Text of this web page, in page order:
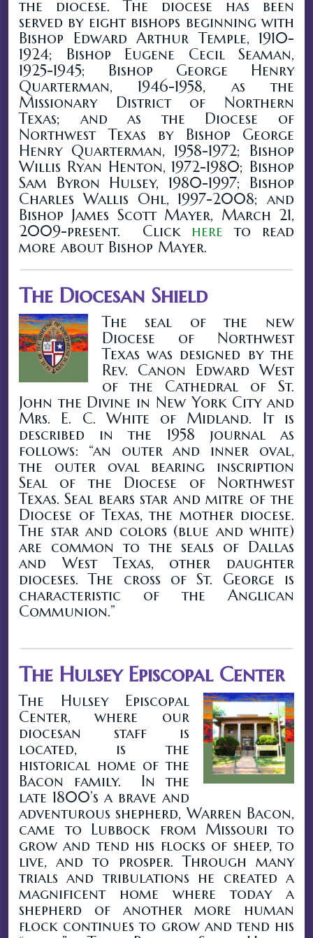
the diocese. The diocese has been
served by eight bishops beginning with
Bishop Edward Arthur Temple, 1910-
1924; Bishop Eugene Cecil Seaman,
1925-1945; Bishop George Henry
Quarterman, 1946-1958, as the
Missionary District of Northern
Texas; and as the Diocese of
Northwest Texas by Bishop George
Henry Quarterman, 1958-1972; Bishop
Willis Ryan Henton, 1972-1980; Bishop
Sam Byron Hulsey, 1980-1997; Bishop
Charles Wallis Ohl, 1997-2008; and
Bishop James Scott Mayer, March 21,
2009-present. Click here to read
more about Bishop Mayer.
The Diocesan Shield
The seal of the new
Diocese of Northwest
Texas was designed by the
Rev. Canon Edward West
of the Cathedral of St.
John the Divine in New York City and
Mrs. E. C. White of Midland. It is
described in the 1958 journal as
follows: “an outer and inner oval,
the outer oval bearing inscription
Seal of the Diocese of Northwest
Texas. Seal bears star and mitre of the
Diocese of Texas, the mother diocese.
The star and colors (blue and white)
are common to the seals of Dallas
and West Texas, other daughter
dioceses. The cross of St. George is
characteristic of the Anglican
Communion.”
The Hulsey Episcopal Center
The Hulsey Episcopal
Center, where our
diocesan staff is
located, is the
historical home of the
Bacon family. In the
late 1800’s a brave and
adventurous shepherd, Warren Bacon,
came to Lubbock from Missouri to
grow and tend his flocks of sheep, to
live, and to prosper. Through many
trials and tribulations he created a
magnificent home where today a
shepherd of another more human
flock continues to grow and tend his